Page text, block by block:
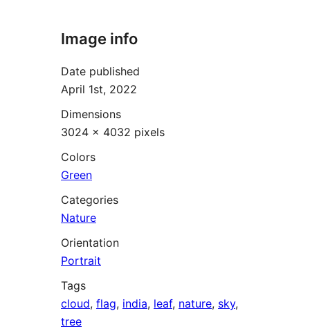
Image info
Date published
April 1st, 2022
Dimensions
3024 × 4032 pixels
Colors
Green
Categories
Nature
Orientation
Portrait
Tags
cloud, flag, india, leaf, nature, sky,
tree